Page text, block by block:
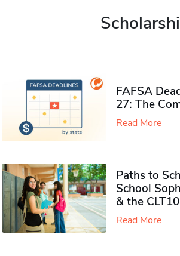
FAFSA
27: The
Read More
Paths to
School
& the CLT10
Read More